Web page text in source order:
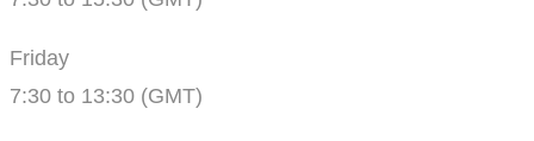
Friday
7:30 to 13:30 (GMT)